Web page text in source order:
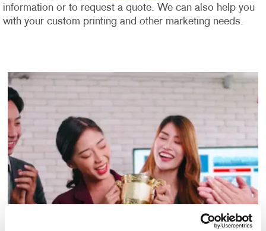
information or to request a quote. We can also help you
with your custom printing and other marketing needs.